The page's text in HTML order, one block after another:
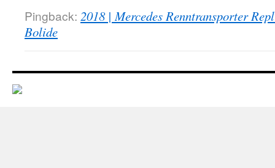
Pingback: 2018 | Mercedes Renntransporter
Bolide